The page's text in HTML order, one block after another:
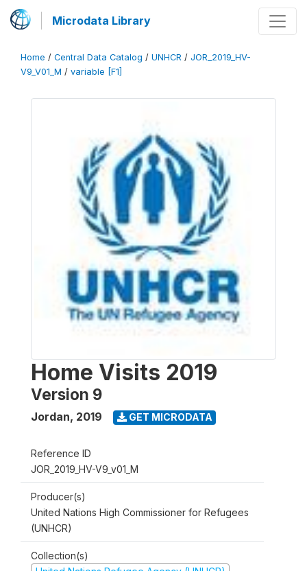
Microdata Library
Home / Central Data Catalog / UNHCR / JOR_2019_HV-
V9_V01_M / variable [F1]
Home Visits 2019
Version 9
Jordan, 2019 GET MICRODATA
Reference ID
JOR_2019_HV-V9_v01_M
Producer(s)
United Nations High Commissioner for Refugees
(UNHCR)
Collection(s)